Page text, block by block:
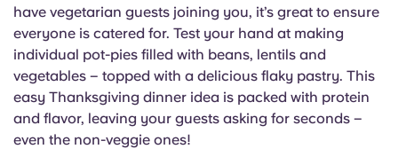
have vegetarian guests joining you, it’s great to ensure
everyone is catered for. Test your hand at making
individual pot-pies filled with beans, lentils and
vegetables – topped with a delicious flaky pastry. This
easy Thanksgiving dinner idea is packed with protein
and flavor, leaving your guests asking for seconds –
even the non-veggie ones!